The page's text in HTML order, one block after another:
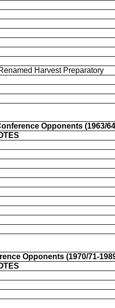
Harvest Preparatory
Opponents (1963/
Opponents (1970/71-